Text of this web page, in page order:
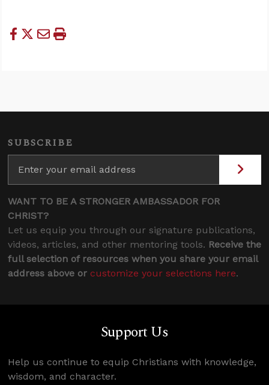
SUBSCRIBE
WANT TO BE A STRONGER AMBASSADOR FOR
CHRIST?
Let us equip you through our signature publications,
videos, articles, and other mentoring tools. Receive the
full selection of resources when you share your email
address above or customize your selections here.
Support Us
Help us continue to equip Christians with knowledge,
wisdom, and character.